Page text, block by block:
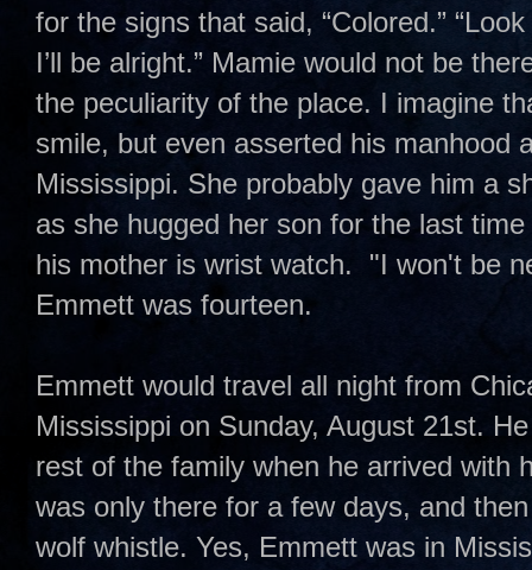
for the signs that said, “Colored.”
I’ll be alright.” Mamie would not be
the peculiarity of the place. I imagine
smile, but even asserted his manhood
Mississippi. She probably gave him a
as she hugged her son for the last
his mother is wrist watch. "I won't be
Emmett was fourteen.
Emmett would travel all night from
Mississippi on Sunday, August 21st.
rest of the family when he arrived with
was only there for a few days, and
wolf whistle. Yes, Emmett was in